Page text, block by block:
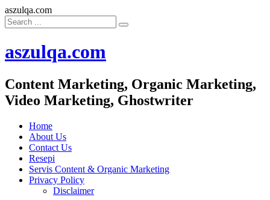
aszulqa.com
aszulqa.com
Content Marketing, Organic Marketing,
Video Marketing, Ghostwriter
Home
About Us
Contact Us
Resepi
Servis Content & Organic Marketing
Privacy Policy
Disclaimer